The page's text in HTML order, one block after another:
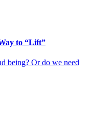
to “Lift”
being? Or do we need